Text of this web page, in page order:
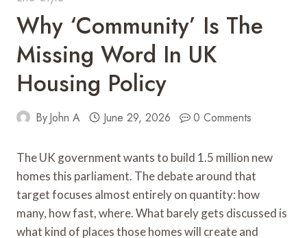
Why ‘Community’ Is The
Missing Word In UK
Housing Policy
ByJohn A June 29, 2026 0 Comments
The UK government wants to build 1.5 million new
homes this parliament. The debate around that
target focuses almost entirely on quantity: how
many, how fast, where. What barely gets discussed is
what kind of places those homes will create and